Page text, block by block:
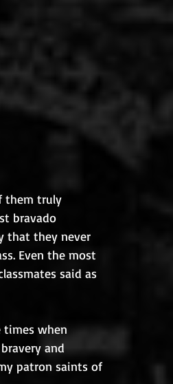
them truly
bravado
that they never
Even the most
said as
times when
and
patron saints of